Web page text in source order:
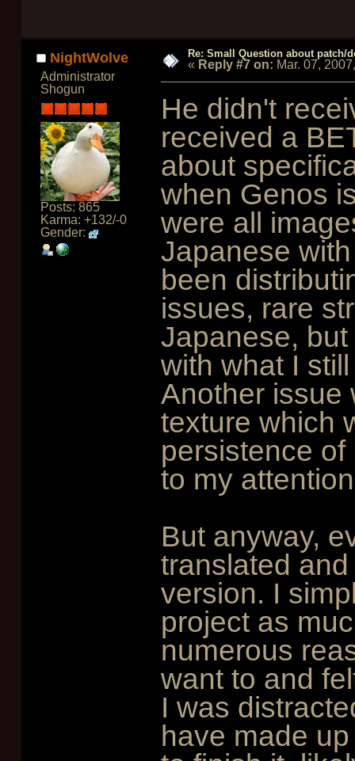
NightWolve
Administrator
Shogun
Posts: 865
Karma: +132/-0
Gender:
Re: Small Question about patch/
« Reply #7 on: Mar. 07,
He didn't
received a
about
when Genos
were all
Japanese
been
issues, rare
Japanese,
with what I
Another issue
texture which
persistence
to my
But anyway,
translated
version. I
project as
numerous
want to and
I was
have made